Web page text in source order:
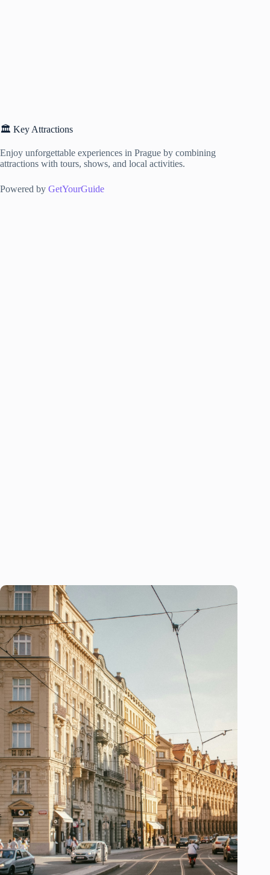
🏛️ Key Attractions
Enjoy unforgettable experiences in Prague by combining
attractions with tours, shows, and local activities.
Powered by GetYourGuide